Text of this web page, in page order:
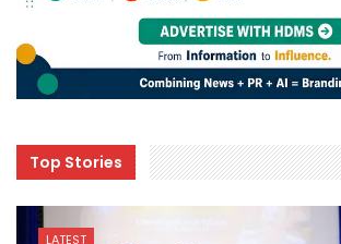
Top Stories
LATEST